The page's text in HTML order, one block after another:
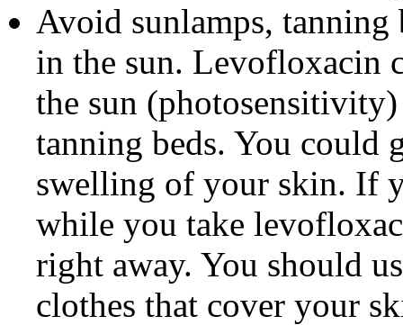
Avoid sunlamps,
in the sun. Levofloxacin
the sun
tanning beds. You could
swelling of your skin. If
while you take
right away. You should
clothes that cover your